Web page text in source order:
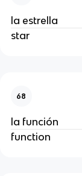
la estrella
star
68
la función
function